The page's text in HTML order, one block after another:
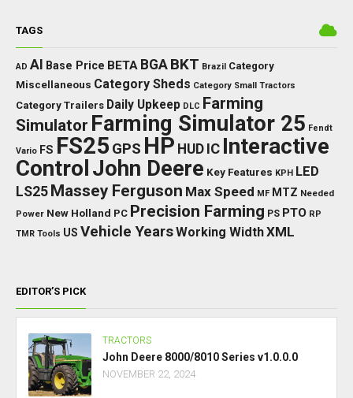
TAGS
AD AI Base Price BETA BGA BKT Brazil Category
Miscellaneous Category Sheds Category Small Tractors
Category Trailers Daily Upkeep DLC Farming
Simulator Farming Simulator 25 Fendt
Vario FS FS25 GPS HP HUD IC Interactive
Control John Deere Key Features KPH LED
LS25 Massey Ferguson Max Speed MF MTZ Needed
Power New Holland PC Precision Farming PS PTO RP
TMR Tools US Vehicle YearsWorking WidthXML
EDITOR’S PICK
TRACTORS
John Deere 8000/8010 Series v1.0.0.0
NOVEMBER 22, 2024